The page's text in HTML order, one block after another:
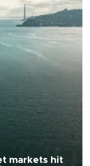
markets hit